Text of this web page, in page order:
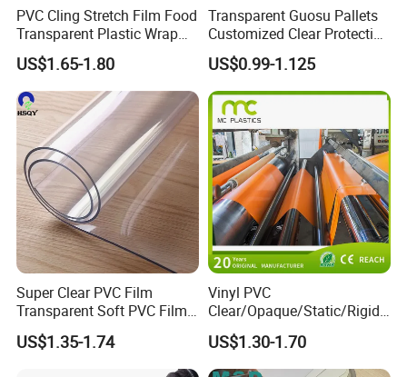
PVC Cling Stretch Film Food
Transparent Plastic Wrap
Packaging Film
US$1.65-1.80
Transparent Guosu Pallets
Customized Clear Protective
Cover Soft PVC Film
US$0.99-1.125
Super Clear PVC Film
Transparent Soft PVC Film
for Table Cover
US$1.35-1.74
Vinyl PVC
Clear/Opaque/Static/Rigid/
Soft/Flexible Film for Wrap,
Packaging/Cover/Printing/
Medical/Protection
US$1.30-1.70